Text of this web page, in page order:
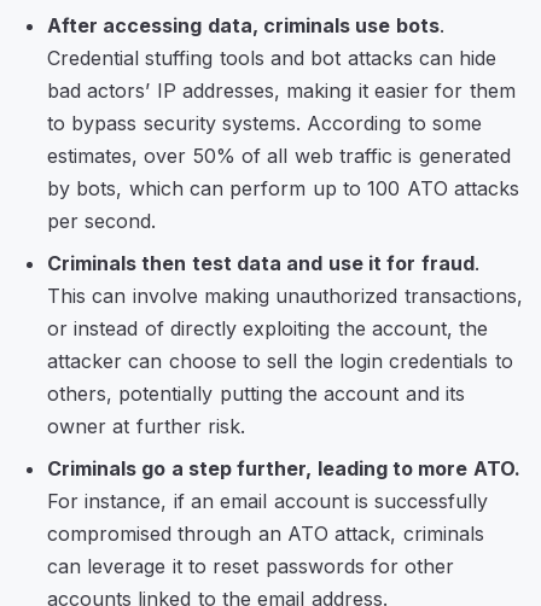
After accessing data, criminals use bots.
Credential stuffing tools and bot attacks can hide
bad actors’ IP addresses, making it easier for them
to bypass security systems. According to some
estimates, over 50% of all web traffic is generated
by bots, which can perform up to 100 ATO attacks
per second.
Criminals then test data and use it for fraud.
This can involve making unauthorized transactions,
or instead of directly exploiting the account, the
attacker can choose to sell the login credentials to
others, potentially putting the account and its
owner at further risk.
Criminals go a step further, leading to more ATO.
For instance, if an email account is successfully
compromised through an ATO attack, criminals
can leverage it to reset passwords for other
accounts linked to the email address.